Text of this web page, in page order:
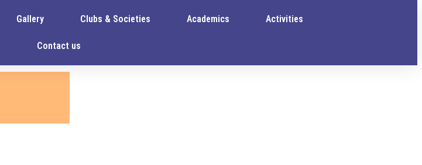
Gallery Clubs & Societies Academics Activities
Contact us